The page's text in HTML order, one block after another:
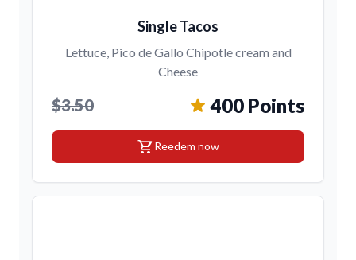
Single Tacos
Lettuce, Pico de Gallo Chipotle cream and
Cheese
$3.50 400 Points
shopping_cartReedem now